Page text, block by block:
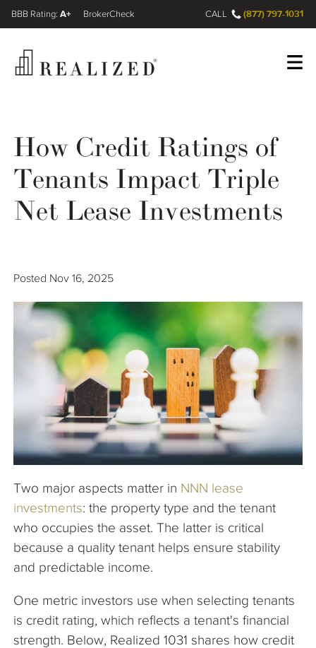
Wealth Management Gap
Our Process
Resources
Articles
A+
FINRA BrokerCheck CALL (877) 797-1031
How Credit Ratings of
Tenants Impact Triple
Net Lease Investments
Posted Nov 16, 2025
Two major aspects matter in NNN lease
investments: the property type and the tenant
who occupies the asset. The latter is critical
because a quality tenant helps ensure stability
and predictable income.
One metric investors use when selecting tenants
is credit rating, which reflects a tenant's financial
strength. Below, Realized 1031 shares how credit